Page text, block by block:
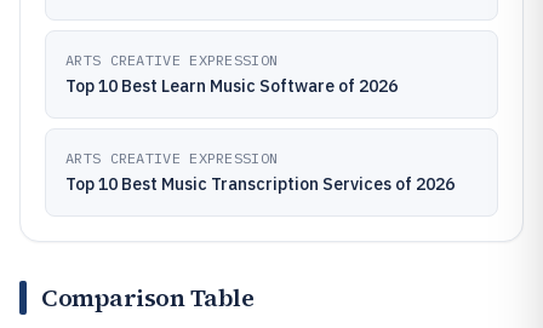
ARTS CREATIVE EXPRESSION
Top 10 Best Learn Music Software of 2026
ARTS CREATIVE EXPRESSION
Top 10 Best Music Transcription Services of 2026
Comparison Table